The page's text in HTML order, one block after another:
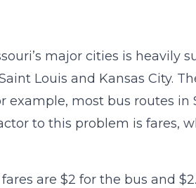
major cities is heavily
Louis and Kansas City.
example, most bus routes in
to this problem is fares,
are $2 for the bus and